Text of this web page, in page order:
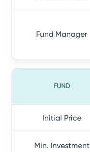
Fund Manager
FUND
Initial Price
Min. Investment